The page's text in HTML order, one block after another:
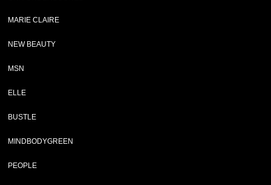
MARIE CLAIRE
NEW BEAUTY
MSN
ELLE
BUSTLE
MINDBODYGREEN
PEOPLE